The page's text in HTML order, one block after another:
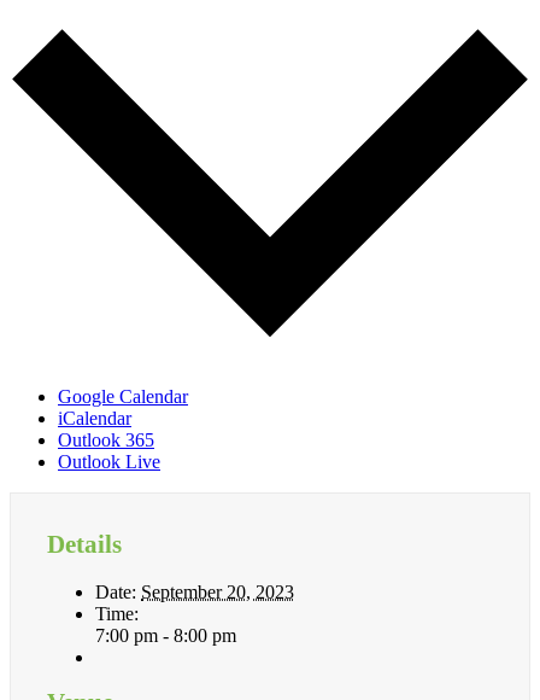
Google Calendar
iCalendar
Outlook 365
Outlook Live
Details
Date: September 20, 2023
Time:
7:00 pm - 8:00 pm